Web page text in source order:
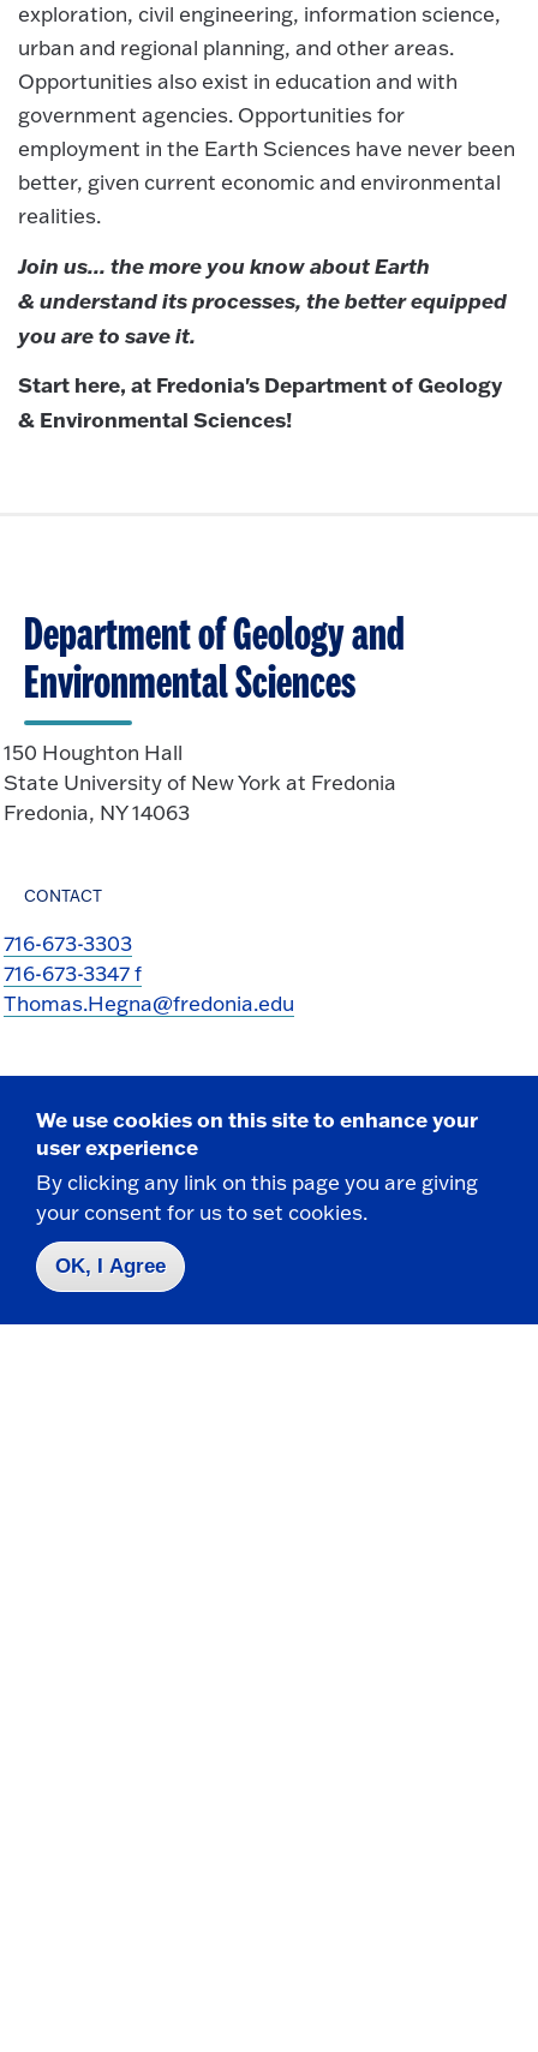
exploration, civil engineering, information science,
urban and regional planning, and other areas.
Opportunities also exist in education and with
government agencies. Opportunities for
employment in the Earth Sciences have never been
better, given current economic and environmental
realities.
Join us... the more you know about Earth
& understand its processes, the better equipped
you are to save it.
Start here, at Fredonia's Department of Geology
& Environmental Sciences!
Department of Geology and
Environmental Sciences
150 Houghton Hall
State University of New York at Fredonia
Fredonia, NY 14063
CONTACT
716-673-3303
716-673-3347 f
Thomas.Hegna@fredonia.edu
Take the next step
We use cookies on this site to enhance your
user experience
By clicking any link on this page you are giving
your consent for us to set cookies.
OK, I Agree